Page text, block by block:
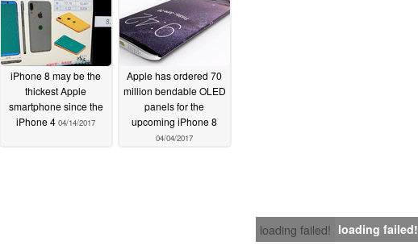
iPhone 8 may be the
thickest Apple
smartphone since the
iPhone 4 04/14/2017
Apple has ordered 70
million bendable OLED
panels for the
upcoming iPhone 8
04/04/2017
loading failed! loading failed!